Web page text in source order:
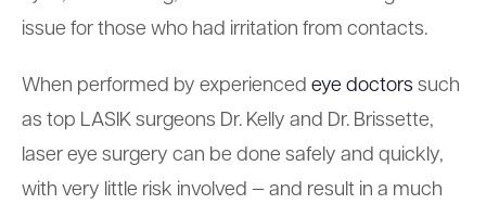
issue for those who had irritation from contacts.
When performed by experienced eye doctors such
as top LASIK surgeons Dr. Kelly and Dr. Brissette,
laser eye surgery can be done safely and quickly,
with very little risk involved — and result in a much